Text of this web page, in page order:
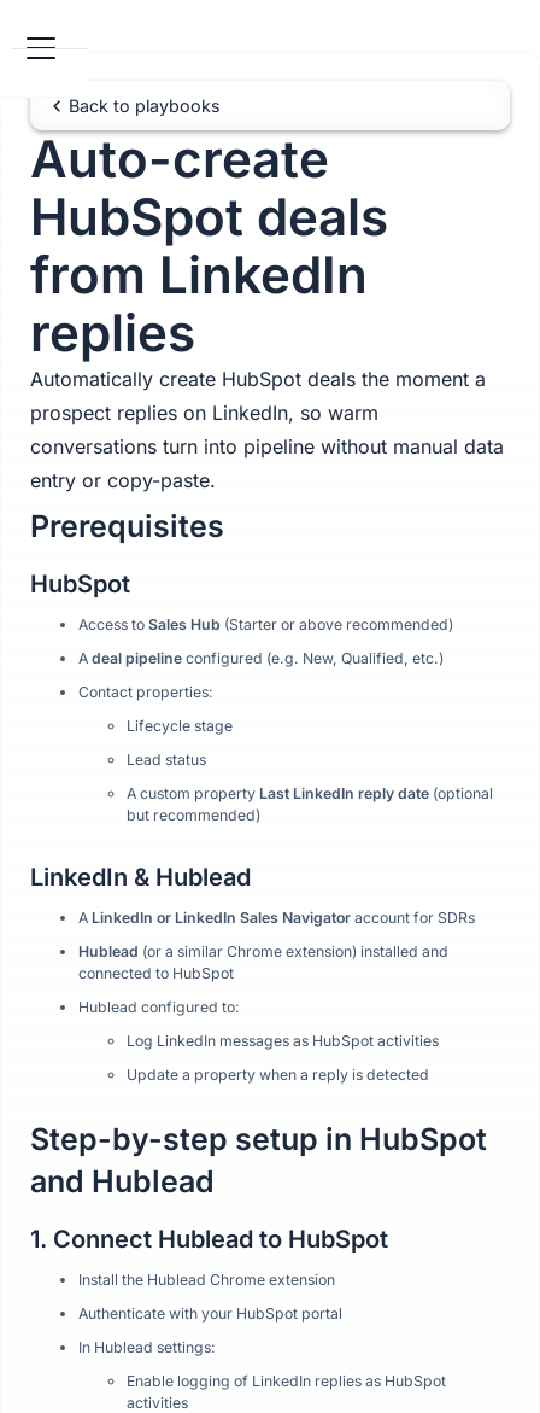
Back to playbooks
Auto-create
HubSpot deals
from LinkedIn
replies
Automatically create HubSpot deals the moment a
prospect replies on LinkedIn, so warm
conversations turn into pipeline without manual data
entry or copy-paste.
Prerequisites
HubSpot
Access to Sales Hub (Starter or above recommended)
A deal pipeline configured (e.g. New, Qualified, etc.)
Contact properties:
Lifecycle stage
Lead status
A custom property Last LinkedIn reply date (optional
but recommended)
LinkedIn & Hublead
A LinkedIn or LinkedIn Sales Navigator account for SDRs
Hublead (or a similar Chrome extension) installed and
connected to HubSpot
Hublead configured to:
Log LinkedIn messages as HubSpot activities
Update a property when a reply is detected
Step-by-step setup in HubSpot
and Hublead
1. Connect Hublead to HubSpot
Install the Hublead Chrome extension
Authenticate with your HubSpot portal
In Hublead settings:
Enable logging of LinkedIn replies as HubSpot
activities